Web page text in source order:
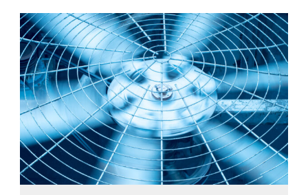
When was your air conditioning last